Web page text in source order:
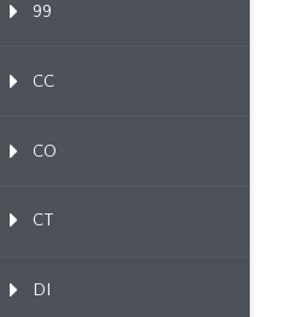
99
CC
CO
CT
DI